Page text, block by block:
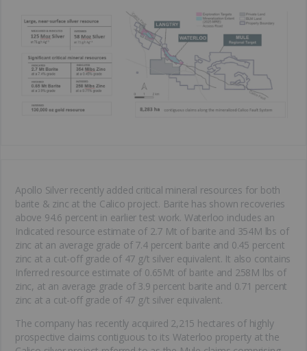
Apollo Silver recently added critical mineral resources for both
barite & zinc at the Calico project. Barite has shown recoveries
above 94.6 percent in earlier test work. Waterloo includes an
Indicated resource estimate of 2.7 Mt of barite and 354M lbs of
zinc at an average grade of 7.4 percent barite and 0.45 percent
zinc at a cut-off grade of 47 g/t silver equivalent. It also contains
Inferred resource estimate of 0.65Mt of barite and 258M lbs of
zinc, at an average grade of 3.9 percent barite and 0.71 percent
zinc at a cut-off grade of 47 g/t silver equivalent.
The company has recently acquired 2,215 hectares of highly
prospective claims contiguous to its Waterloo property at the